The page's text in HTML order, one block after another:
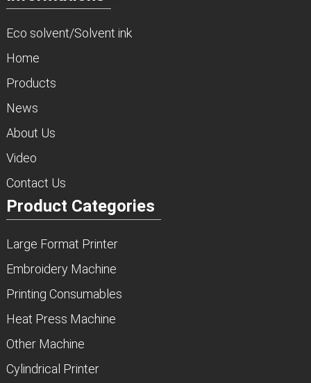
Eco solvent/Solvent ink
Home
Products
News
About Us
Video
Contact Us
Product Categories
Large Format Printer
Embroidery Machine
Printing Consumables
Heat Press Machine
Other Machine
Cylindrical Printer